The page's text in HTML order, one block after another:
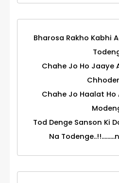
Bharosa Rakho Kabhi
Chahe Jo Ho Jaaye
Chahe Jo Haalat Ho
Tod Denge Sanson Ki
Na